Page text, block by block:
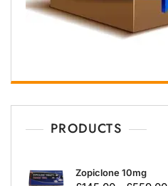
PRODUCTS
Zopiclone 10mg